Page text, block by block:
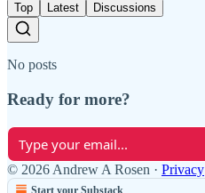
Top Latest Discussions
No posts
Ready for more?
© 2026 Andrew A Rosen · Privacy
Start your Substack